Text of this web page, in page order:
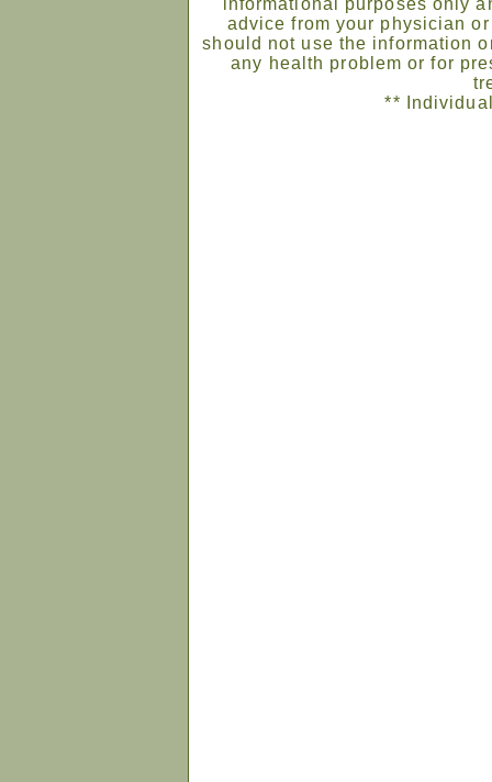
informational purposes only
advice from your physician
should not use the information
any health problem or for
**